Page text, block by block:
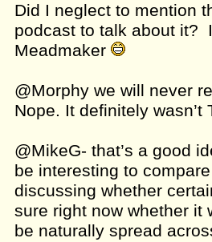
Did I neglect to mention
podcast to talk about it?
Meadmaker
@Morphy we will never
Nope. It definitely wasn’t
@MikeG- that’s a good
be interesting to
discussing whether
sure right now whether it
be naturally spread